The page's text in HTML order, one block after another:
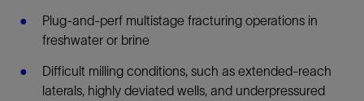
Plug-and-perf multistage fracturing operations in
freshwater or brine
Difficult milling conditions, such as extended-reach
laterals, highly deviated wells, and underpressured